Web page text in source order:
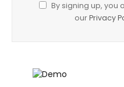
By signing up, you
ourPrivacy